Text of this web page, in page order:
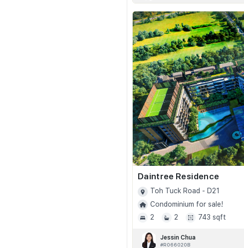
Daintree Residence
Toh Tuck Road - D21
Condominium for sale!
2
2 743 sqft
Jessin Chua
#R066020B